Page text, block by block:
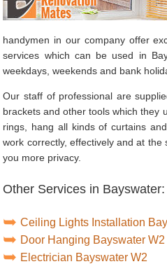
handymen in our company offer
services which can be used in
weekdays, weekends and bank
Our staff of professional are
brackets and other tools which they
rings, hang all kinds of curtains
work correctly, effectively and at
you more privacy.
Other Services in Bayswater:
Ceiling Lights Installation
Door Hanging Bayswater W2
Electrician Bayswater W2